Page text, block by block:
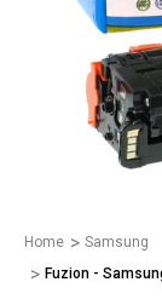
Home
Samsung
Fuzion -